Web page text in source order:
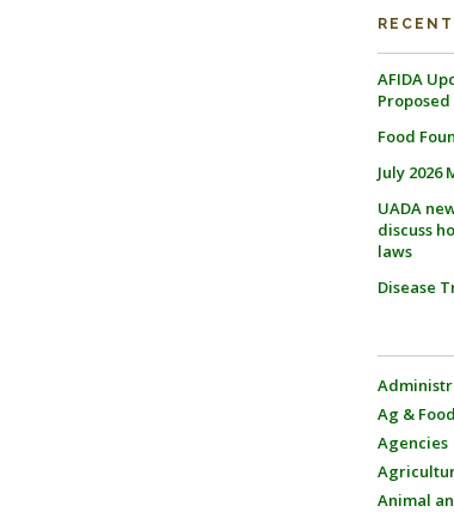
AFIDA
Food
July 2026
UADA
discuss
laws
Disease
Ag &
Agencies
Animal